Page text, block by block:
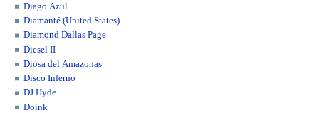
Diago Azul
Diamanté (United States)
Diamond Dallas Page
Diesel II
Diosa del Amazonas
Disco Inferno
DJ Hyde
Doink